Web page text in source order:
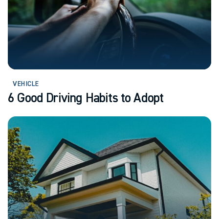
VEHICLE
6 Good Driving Habits to Adopt